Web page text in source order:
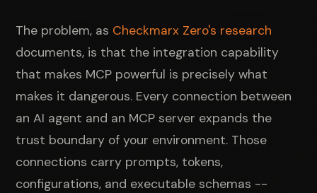
The problem, as Checkmarx Zero's research
documents, is that the integration capability
that makes MCP powerful is precisely what
makes it dangerous. Every connection between
an AI agent and an MCP server expands the
trust boundary of your environment. Those
connections carry prompts, tokens,
configurations, and executable schemas --